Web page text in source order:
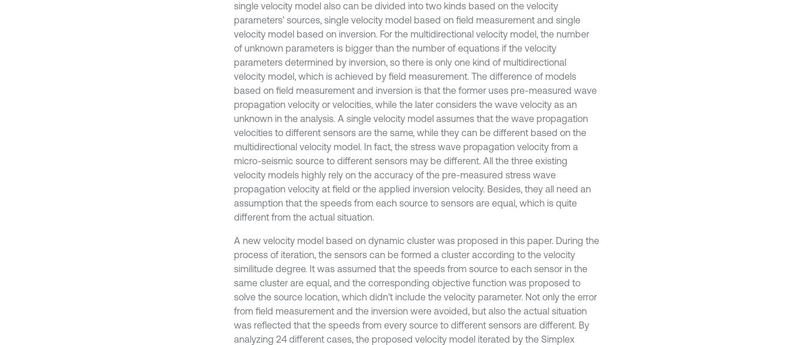
single velocity model also can be divided into two kinds based on the velocity
parameters’ sources, single velocity model based on field measurement and single
velocity model based on inversion. For the multidirectional velocity model, the number
of unknown parameters is bigger than the number of equations if the velocity
parameters determined by inversion, so there is only one kind of multidirectional
velocity model, which is achieved by field measurement. The difference of models
based on field measurement and inversion is that the former uses pre-measured wave
propagation velocity or velocities, while the later considers the wave velocity as an
unknown in the analysis. A single velocity model assumes that the wave propagation
velocities to different sensors are the same, while they can be different based on the
multidirectional velocity model. In fact, the stress wave propagation velocity from a
micro-seismic source to different sensors may be different. All the three existing
velocity models highly rely on the accuracy of the pre-measured stress wave
propagation velocity at field or the applied inversion velocity. Besides, they all need an
assumption that the speeds from each source to sensors are equal, which is quite
different from the actual situation.
A new velocity model based on dynamic cluster was proposed in this paper. During the
process of iteration, the sensors can be formed a cluster according to the velocity
similitude degree. It was assumed that the speeds from source to each sensor in the
same cluster are equal, and the corresponding objective function was proposed to
solve the source location, which didn’t include the velocity parameter. Not only the error
from field measurement and the inversion were avoided, but also the actual situation
was reflected that the speeds from every source to different sensors are different. By
analyzing 24 different cases, the proposed velocity model iterated by the Simplex